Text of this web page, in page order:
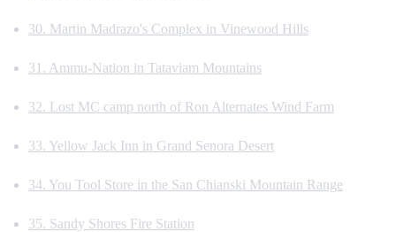
30. Martin Madrazo's Complex in Vinewood Hills
31. Ammu-Nation in Tataviam Mountains
32. Lost MC camp north of Ron Alternates Wind Farm
33. Yellow Jack Inn in Grand Senora Desert
34. You Tool Store in the San Chianski Mountain Range
35. Sandy Shores Fire Station